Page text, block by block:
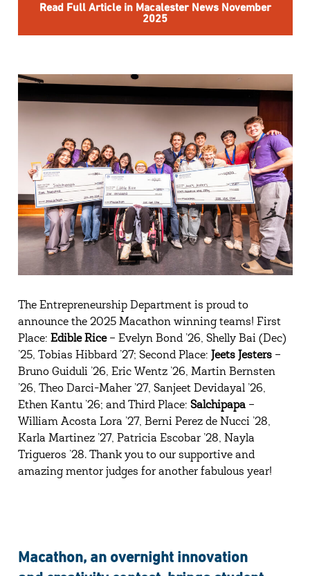
Read Full Article in Macalester News November
2025
The Entrepreneurship Department is proud to
announce the 2025 Macathon winning teams! First
Place: Edible Rice– Evelyn Bond ’26, Shelly Bai (Dec)
’25, Tobias Hibbard ’27; Second Place:
Jeets Jesters–
Bruno Guiduli ’26, Eric Wentz ’26, Martin Bernsten
’26, Theo Darci-Maher ’27, Sanjeet Devidayal ’26,
Ethen Kantu ’26; and Third Place: Salchipapa–
William Acosta Lora ’27, Berni Perez de Nucci ’28,
Karla Martinez ’27, Patricia Escobar ’28, Nayla
Trigueros ’28. Thank you to our supportive and
amazing mentor judges for another fabulous year!
Macathon, an overnight innovation